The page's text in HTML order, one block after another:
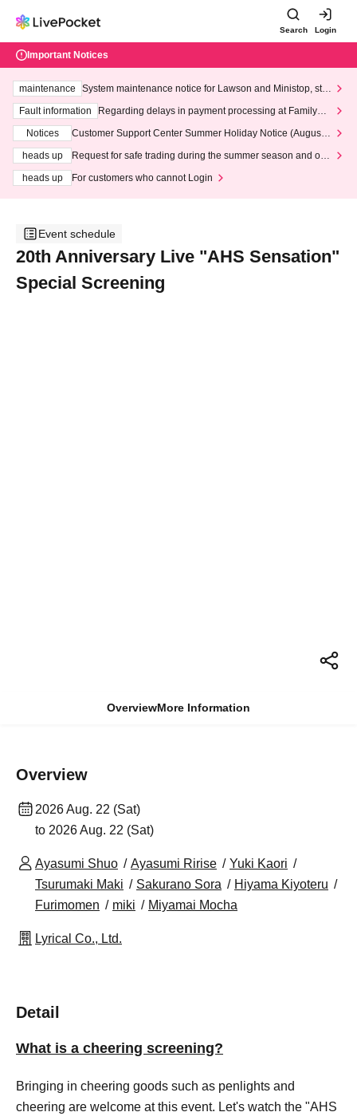
Search Login
Important Notices
maintenance
System maintenance notice for Lawson and Ministop, star
ting at 3:00 AM on Wednesday (Wed)
Fault information
Regarding delays in payment processing at FamilyMa
Notices
Customer Support Center Summer Holiday Notice (August 1
heads up
Request for safe trading during the summer season and our
heads up
For customers who cannot Login
Event schedule
20th Anniversary Live "AHS Sensation"
Special Screening
OverviewMore Information
Overview
2026 Aug. 22 (Sat)
to 2026 Aug. 22 (Sat)
Ayasumi Shuo Ayasumi Ririse
Yuki Kaori
Tsurumaki Maki
Sakurano Sora
Hiyama Kiyoteru
Furimomen
miki Miyamai Mocha
Lyrical Co., Ltd.
Detail
What is a cheering screening?
Bringing in cheering goods such as penlights and
cheering are welcome at this event. Let's watch the "AHS